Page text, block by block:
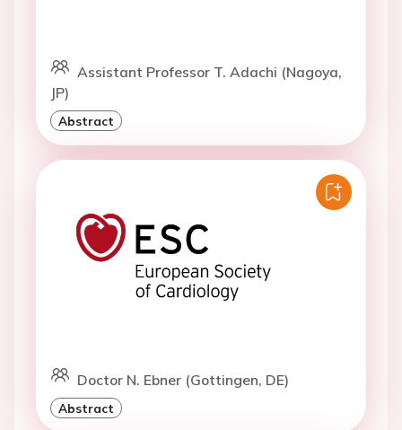
Assistant Professor T. Adachi (Nagoya,
JP)
Abstract
Doctor N. Ebner (Gottingen, DE)
Abstract